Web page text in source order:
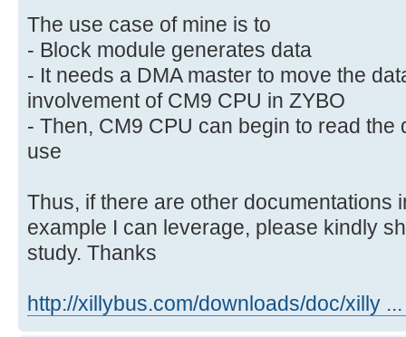
The use case of mine is to
- Block module generates data
- It needs a DMA master to move the
involvement of CM9 CPU in ZYBO
- Then, CM9 CPU can begin to read the
use
Thus, if there are other documentations
example I can leverage, please kindly
study. Thanks
http://xillybus.com/downloads/doc/xilly